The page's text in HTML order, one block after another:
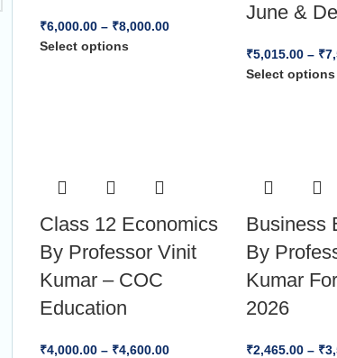
₹6,000.00 – ₹8,000.00
Select options
June &
₹5,015.00 – ₹
Select options
Class 12 Economics
By Professor Vinit
Kumar – COC
Education
₹4,000.00 – ₹4,600.00
Business
By
Kumar
2026
₹2,465.00 – ₹